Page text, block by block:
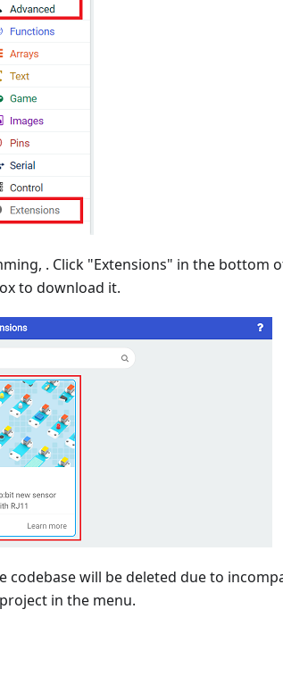
. Click "Extensions" in the bottom
to download it.
will be deleted due to
in the menu.